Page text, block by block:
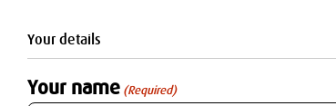
Your details
Your name (Required)